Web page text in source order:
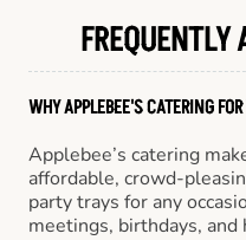
FREQUENTLY
WHY APPLEBEE'S CATERING
Applebee’s catering
affordable, crowd-
party trays for any
meetings, birthdays, and